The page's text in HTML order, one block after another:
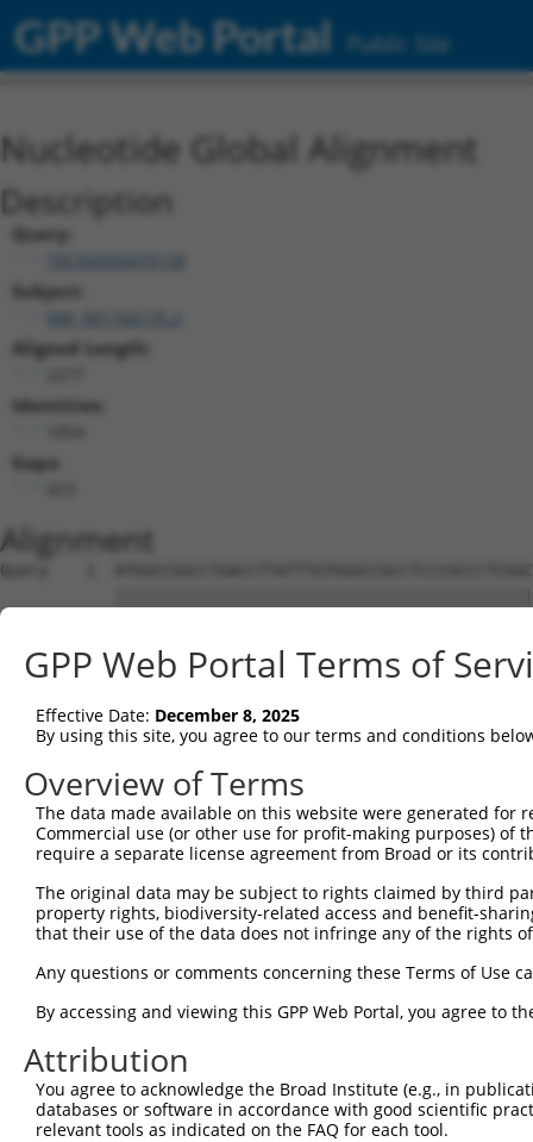
GPP Web Portal Public Site
Nucleotide Global Alignment
Description
Query:
Subject:
Aligned Length:
Identities:
Gaps:
Alignment
Query    1
Sbjct    1
Query   75
Sbjct   75
Query  149
Sbjct  114
Sbjct  114
Query  297
Sbjct  114
Query  371
Sbjct  114
GPP Web Portal Terms of
Effective Date: December 8, 2025
By using this site, you agree to our terms and conditions
Overview of Terms
The data made available on this website were generated
Commercial use (or other use for profit-making purposes) of
require a separate license agreement from Broad or its
The original data may be subject to rights claimed by third
property rights, biodiversity-related access and benefit-
that their use of the data does not infringe any of the rights
Any questions or comments concerning these Terms of Use
By accessing and viewing this GPP Web Portal, you agree to
Attribution
You agree to acknowledge the Broad Institute (e.g., in
databases or software in accordance with good scientific
relevant tools as indicated on the FAQ for each tool.